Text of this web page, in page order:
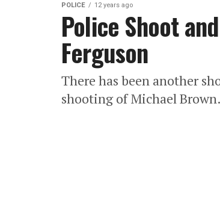
POLICE 12 years ago
Police Shoot
Ferguson
There has been another
shooting of Michael Brown.